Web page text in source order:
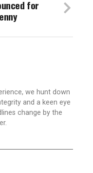
for
we hunt down
and a keen eye
change by the